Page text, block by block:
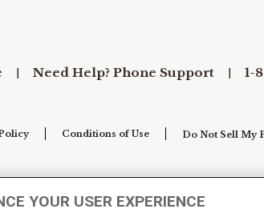
Need Help? Phone Support 1-
Conditions of Use Do Not Sell My
YOUR USER EXPERIENCE